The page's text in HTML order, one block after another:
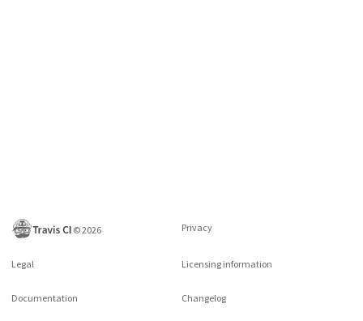
©2026 Privacy
Legal Licensing information
Documentation Changelog